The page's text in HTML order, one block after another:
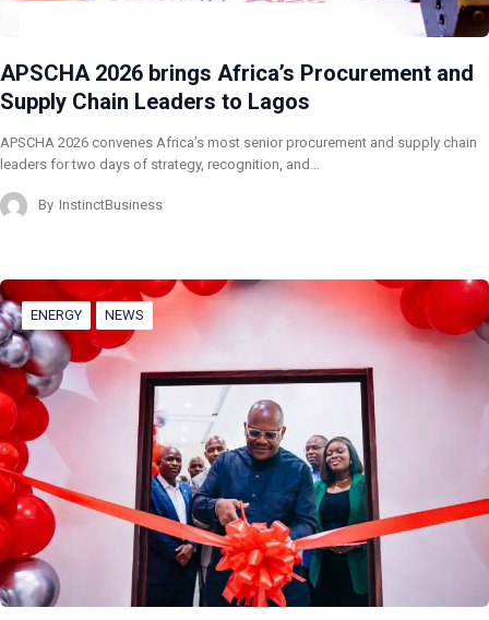
APSCHA 2026 brings Africa’s Procurement and
Supply Chain Leaders to Lagos
APSCHA 2026 convenes Africa’s most senior procurement and supply chain
leaders for two days of strategy, recognition, and…
By InstinctBusiness
ENERGY NEWS